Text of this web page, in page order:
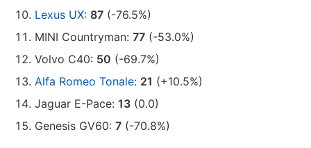
Lexus UX: 87 (-76.5%)
MINI Countryman: 77 (-53.0%)
Volvo C40: 50 (-69.7%)
Alfa Romeo Tonale: 21 (+10.5%)
Jaguar E-Pace: 13 (0.0)
Genesis GV60: 7 (-70.8%)